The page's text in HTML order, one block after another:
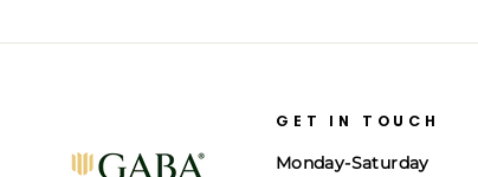
GET IN TOUCH
Monday-Saturday